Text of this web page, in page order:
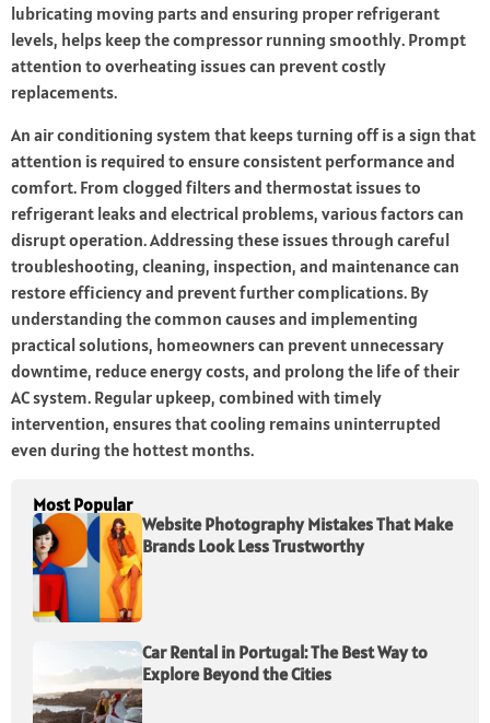
lubricating moving parts and ensuring proper refrigerant
levels, helps keep the compressor running smoothly. Prompt
attention to overheating issues can prevent costly
replacements.
An air conditioning system that keeps turning off is a sign that
attention is required to ensure consistent performance and
comfort. From clogged filters and thermostat issues to
refrigerant leaks and electrical problems, various factors can
disrupt operation. Addressing these issues through careful
troubleshooting, cleaning, inspection, and maintenance can
restore efficiency and prevent further complications. By
understanding the common causes and implementing
practical solutions, homeowners can prevent unnecessary
downtime, reduce energy costs, and prolong the life of their
AC system. Regular upkeep, combined with timely
intervention, ensures that cooling remains uninterrupted
even during the hottest months.
Most Popular
Website Photography Mistakes That Make
Brands Look Less Trustworthy
Car Rental in Portugal: The Best Way to
Explore Beyond the Cities